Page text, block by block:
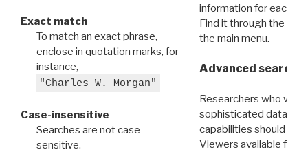
Exact match
To match an exact phrase,
enclose in quotation marks, for
instance,
"Charles W. Morgan"
Case-insensitive
Searches are not case-
sensitive.
information for each
Find it through the
the main menu.
Advanced search:
Researchers who
sophisticated data
capabilities should
Viewers available for